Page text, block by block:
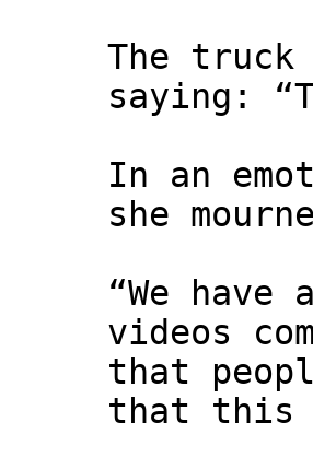
The truck
saying:
In an
she
“We
videos
that
that this